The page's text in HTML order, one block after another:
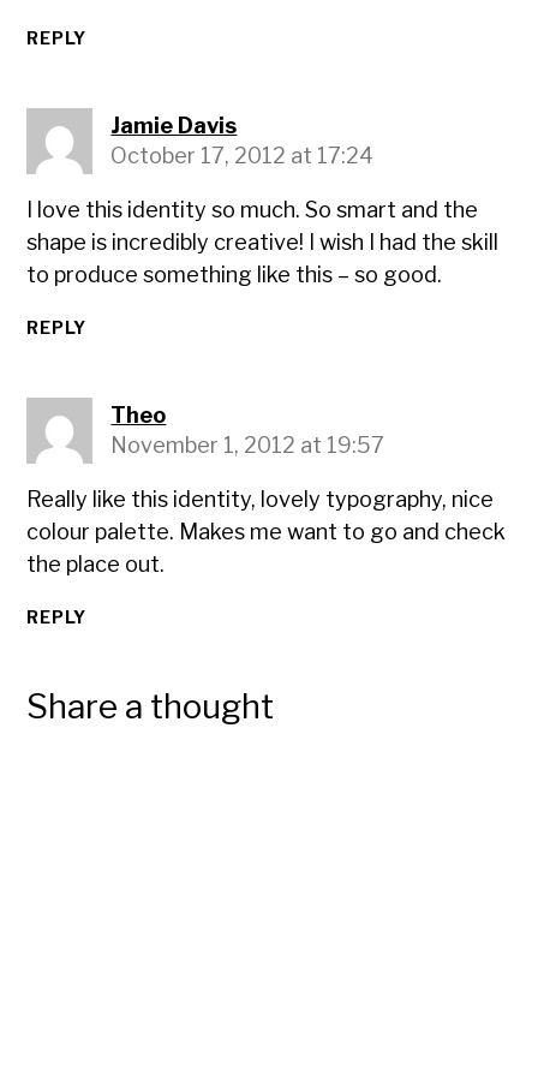
REPLY
Jamie Davis
October 17, 2012 at 17:24
I love this identity so much. So smart and the
shape is incredibly creative! I wish I had the skill
to produce something like this – so good.
REPLY
Theo
November 1, 2012 at 19:57
Really like this identity, lovely typography, nice
colour palette. Makes me want to go and check
the place out.
REPLY
Share a thought